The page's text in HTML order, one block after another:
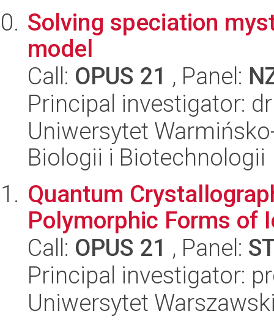
Solving speciation
model
Call: OPUS 21 , Panel:
Principal investigator:
Uniwersytet
Biologii i Biotechnologii
Quantum
Polymorphic Forms of
Call: OPUS 21 , Panel:
Principal investigator:
Uniwersytet